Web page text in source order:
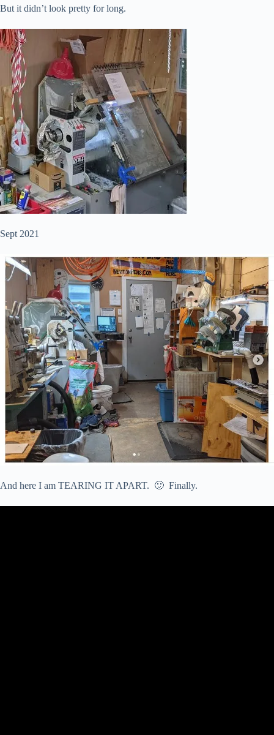
But it didn’t look pretty for long.
Sept 2021
And here I am TEARING IT APART. 🙂 Finally.